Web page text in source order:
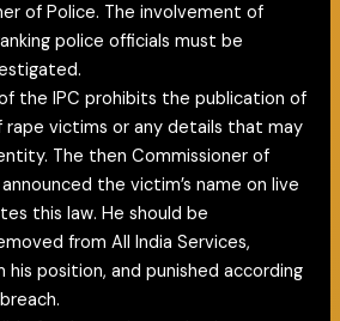
of Police. The involvement of
police officials must be
the IPC prohibits the publication of
victims or any details that may
The then Commissioner of
the victim’s name on live
this law. He should be
from All India Services,
his position, and punished according